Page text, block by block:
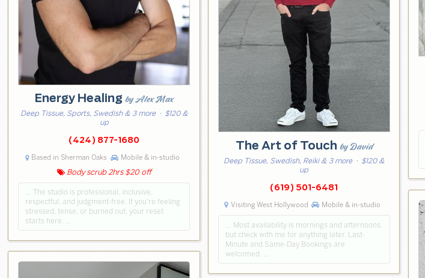
Energy Healingby Alex Max
Deep Tissue, Sports, Swedish & 3 more· $120 &
up
(424) 877-1680
Based in Sherman Oaks Mobile & in-studio
Body scrub 2hrs $20 off
… The studio is professional, inclusive,
respectful, and judgment-free. If you’re feeling
stressed, tense, or burned out, your reset
starts here. …
The Art of Touch by David
Deep Tissue, Swedish, Reiki & 3 more· $120 &
up
(619) 501-6481
Visiting West Hollywood Mobile & in-studio
… Most availability is mornings and afternoons,
but check with me for anything later. Last-
Minute and Same-Day Bookings are
welcomed. …